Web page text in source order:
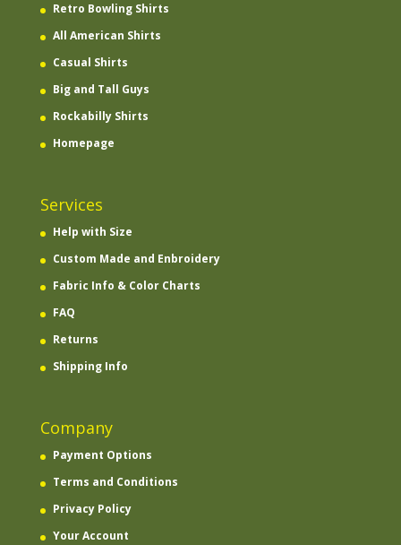
Retro Bowling Shirts
All American Shirts
Casual Shirts
Big and Tall Guys
Rockabilly Shirts
Homepage
Services
Help with Size
Custom Made and Enbroidery
Fabric Info & Color Charts
FAQ
Returns
Shipping Info
Company
Payment Options
Terms and Conditions
Privacy Policy
Your Account